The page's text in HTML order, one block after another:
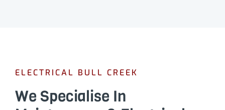
ELECTRICAL BULL CREEK
We Specialise In